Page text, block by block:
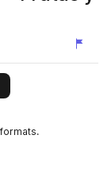
publisher